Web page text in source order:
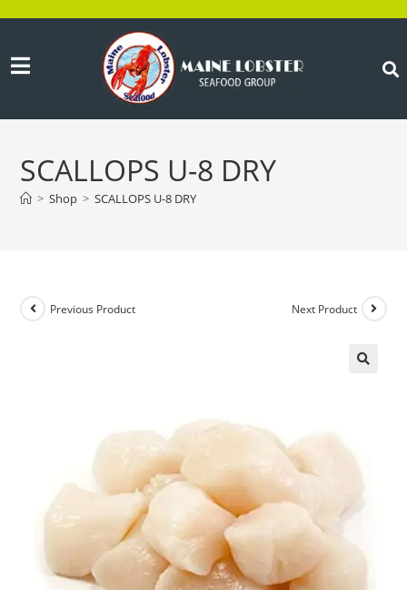
SCALLOPS U-8 DRY
> Shop > SCALLOPS U-8 DRY
Previous Product Next Product